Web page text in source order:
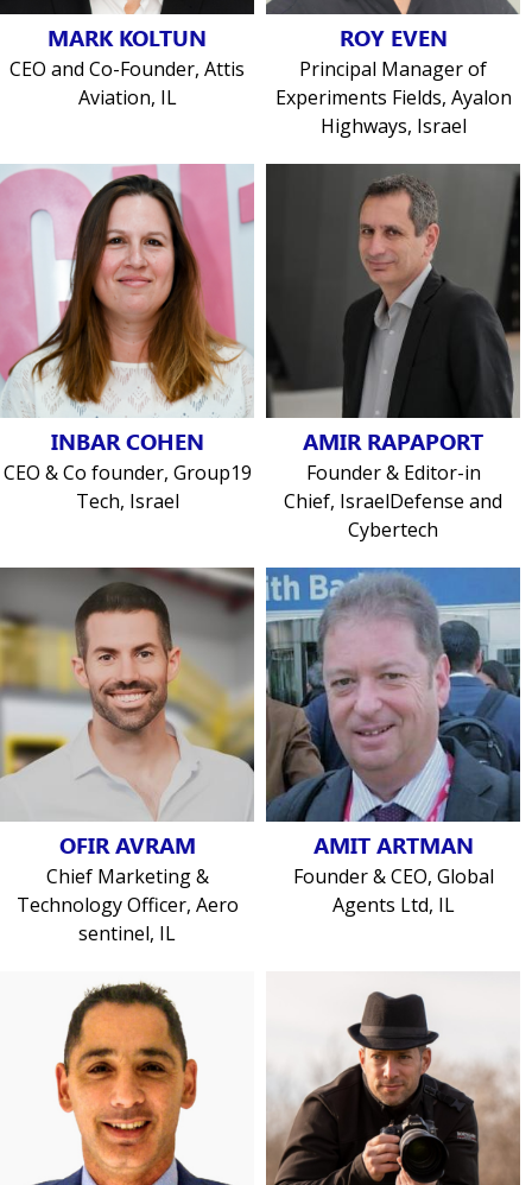
MARK KOLTUN
CEO and Co-Founder, Attis
Aviation, IL
ROY EVEN
Principal Manager of
Experiments Fields, Ayalon
Highways, Israel
INBAR COHEN
CEO & Co founder, Group19
Tech, Israel
AMIR RAPAPORT
Founder & Editor-in
Chief, IsraelDefense and
Cybertech
OFIR AVRAM
Chief Marketing &
Technology Officer, Aero
sentinel, IL
AMIT ARTMAN
Founder & CEO, Global
Agents Ltd, IL